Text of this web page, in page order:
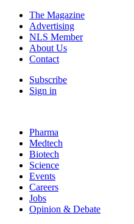
The Magazine
Advertising
NLS Member
About Us
Contact
Subscribe
Sign in
Pharma
Medtech
Biotech
Science
Events
Careers
Jobs
Opinion & Debate